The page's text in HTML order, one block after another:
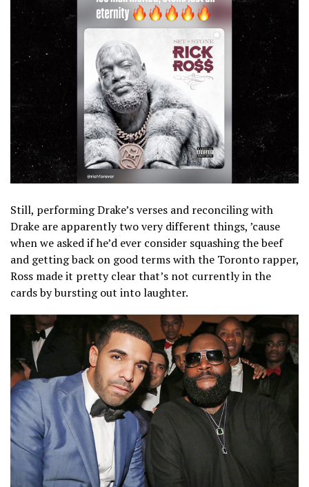
Still, performing Drake’s verses and reconciling with
Drake are apparently two very different things, ’cause
when we asked if he’d ever consider squashing the beef
and getting back on good terms with the Toronto rapper,
Ross made it pretty clear that’s not currently in the
cards by bursting out into laughter.